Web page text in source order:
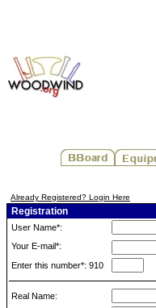
Already Registered? Login Here
Registration
User Name*:
Your E-mail*:
Enter this number*: 910
Real Name: